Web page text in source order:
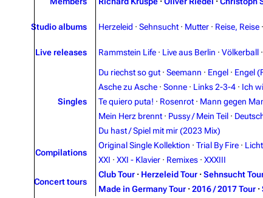
Studio albums Herzeleid · Sehnsucht · Mutter · Reise, Reise ·
Live releases Rammstein Life · Live aus Berlin · Völkerball ·
Singles
Du riechst so gut · Seemann · Engel · Engel
Asche zu Asche · Sonne · Links 2-3-4 · Ich
Te quiero puta! · Rosenrot · Mann gegen
Mein Herz brennt · Pussy / Mein Teil ·
Du hast / Spiel mit mir (2023 Mix)
Compilations
Original Single Kollektion · Trial By Fire ·
XXI · XXI - Klavier · Remixes · XXXIII
Concert tours
Club Tour · Herzeleid Tour · Sehnsucht
Made in Germany Tour · 2016 / 2017 Tour ·